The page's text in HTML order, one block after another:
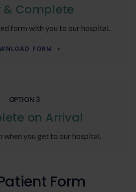
& Complete
form with you to our hospital.
FORM
OPTION 3
on Arrival
when you get to our hospital.
Form